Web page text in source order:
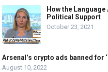
How the
Political Support
October 23, 2021
Arsenal’s crypto ads banned for
August 10, 2022